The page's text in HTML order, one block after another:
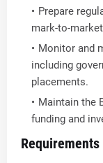
Prepare
mark-to-
Monitor and
including
placements.
Maintain the
funding and
Requirements